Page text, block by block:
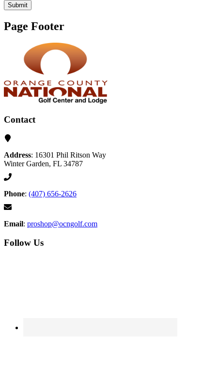
Submit
Page Footer
Contact
Address: 16301 Phil Ritson Way
Winter Garden, FL 34787
Phone: (407) 656-2626
Email: proshop@ocngolf.com
Follow Us